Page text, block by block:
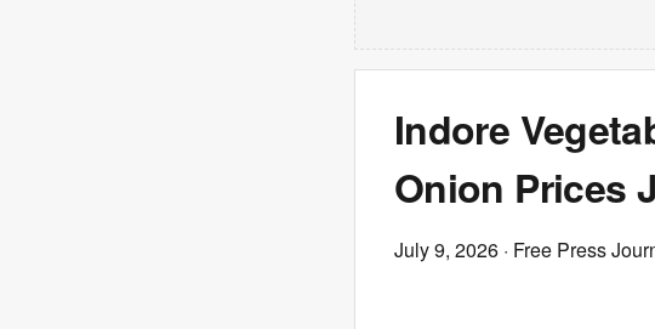
Indore
Onion Prices
July 9, 2026 · Free Press